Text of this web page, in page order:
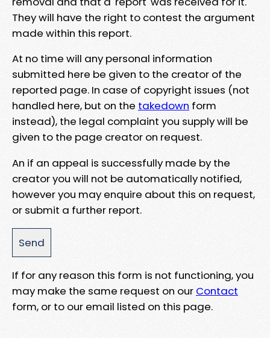
They will have the right to contest the argument
made within this report.
At no time will any personal information
submitted here be given to the creator of the
reported page. In case of copyright issues (not
handled here, but on the takedown form
instead), the legal complaint you supply will be
given to the page creator on request.
An if an appeal is successfully made by the
creator you will not be automatically notified,
however you may enquire about this on request,
or submit a further report.
If for any reason this form is not functioning, you
may make the same request on our Contact
form, or to our email listed on this page.